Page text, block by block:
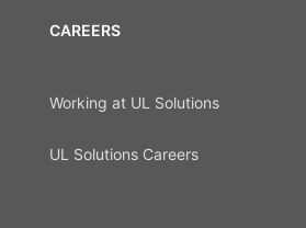
CAREERS
Working at UL Solutions
UL Solutions Careers